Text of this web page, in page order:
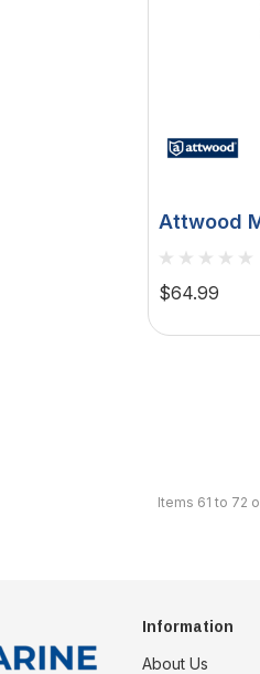
Attwood
Fast
$64.99
Items 61 to 72
Information
About Us